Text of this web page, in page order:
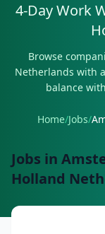
4-Day Work
Browse
Netherlands with
balance
Home/Jobs/
Jobs in
Holland